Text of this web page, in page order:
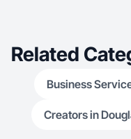
Related
Business
Creators in